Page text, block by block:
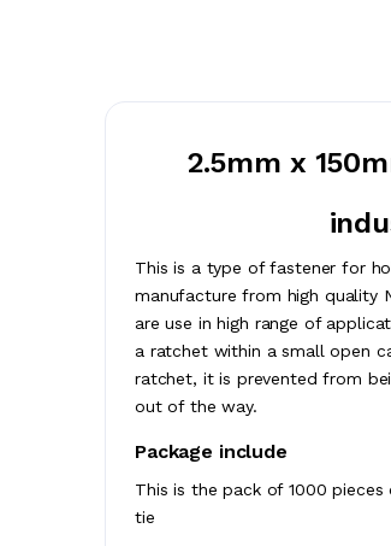
2.5mm x
This is a type of fastener for
manufacture from high quality
are use in high range of
a ratchet within a small open
ratchet, it is prevented from
out of the way.
Package include
This is the pack of 1000
tie